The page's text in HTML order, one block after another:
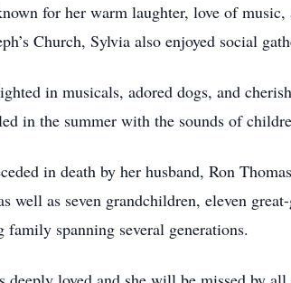
for her warm laughter, love of
Church, Sylvia also enjoyed social
in musicals, adored dogs, and
in the summer with the sounds of
in death by her husband, Ron
well as seven grandchildren, eleven
family spanning several generations.